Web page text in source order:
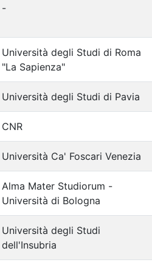
-
Università degli Studi di Roma
"La Sapienza"
Università degli Studi di Pavia
CNR
Università Ca' Foscari Venezia
Alma Mater Studiorum -
Università di Bologna
Università degli Studi
dell'Insubria